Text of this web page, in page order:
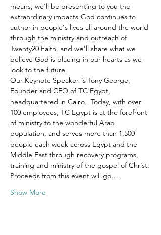
means, we'll be presenting to you the
extraordinary impacts God continues to
author in people's lives all around the world
through the ministry and outreach of
Twenty20 Faith, and we'll share what we
believe God is placing in our hearts as we
look to the future.
Our Keynote Speaker is Tony George,
Founder and CEO of TC Egypt,
headquartered in Cairo.  Today, with over
100 employees, TC Egypt is at the forefront
of ministry to the wonderful Arab
population, and serves more than 1,500
people each week across Egypt and the
Middle East through recovery programs,
training and ministry of the gospel of Christ.
Proceeds from this event will go…
Show More